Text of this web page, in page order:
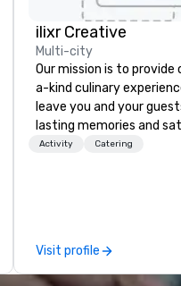
ilixr Creative
Multi-city
Our mission is to
a-kind culinary
leave you and your
lasting memories and
palates. Every detail is
brings a level of
found in the catering
Activity Catering
Visit profile